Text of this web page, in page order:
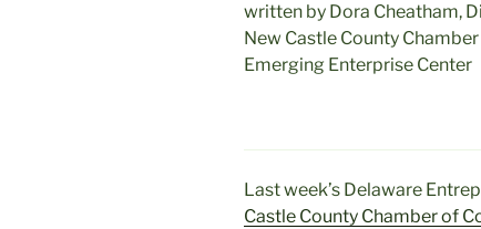
written by Dora Cheatham,
New Castle County
Emerging Enterprise Center
Last week’s Delaware
Castle County Chamber of